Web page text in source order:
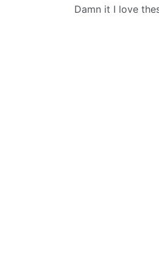
Damn it I love